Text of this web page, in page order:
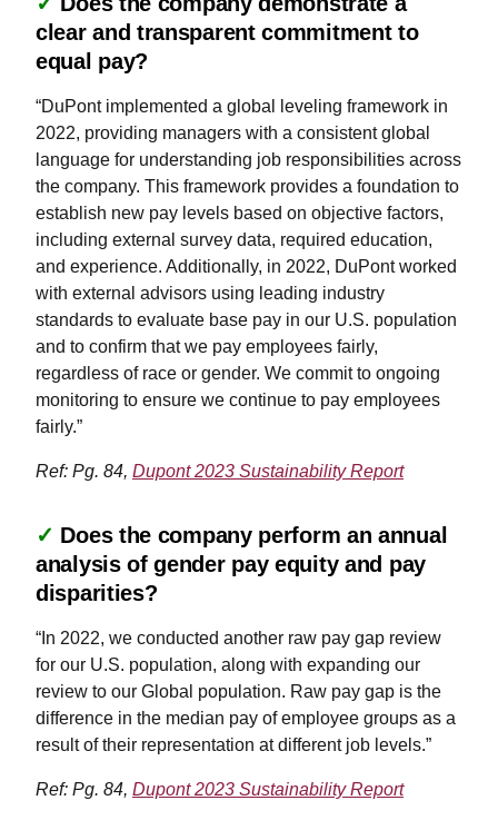
clear and transparent commitment to
equal pay?
“DuPont implemented a global leveling framework in
2022, providing managers with a consistent global
language for understanding job responsibilities across
the company. This framework provides a foundation to
establish new pay levels based on objective factors,
including external survey data, required education,
and experience. Additionally, in 2022, DuPont worked
with external advisors using leading industry
standards to evaluate base pay in our U.S. population
and to confirm that we pay employees fairly,
regardless of race or gender. We commit to ongoing
monitoring to ensure we continue to pay employees
fairly.”
Ref: Pg. 84, Dupont 2023 Sustainability Report
✓ Does the company perform an annual
analysis of gender pay equity and pay
disparities?
“In 2022, we conducted another raw pay gap review
for our U.S. population, along with expanding our
review to our Global population. Raw pay gap is the
difference in the median pay of employee groups as a
result of their representation at different job levels.”
Ref: Pg. 84, Dupont 2023 Sustainability Report